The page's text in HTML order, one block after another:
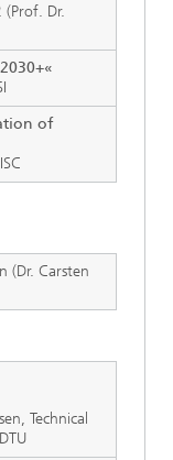
(Prof. Dr.
of
(Dr. Carsten
Technical